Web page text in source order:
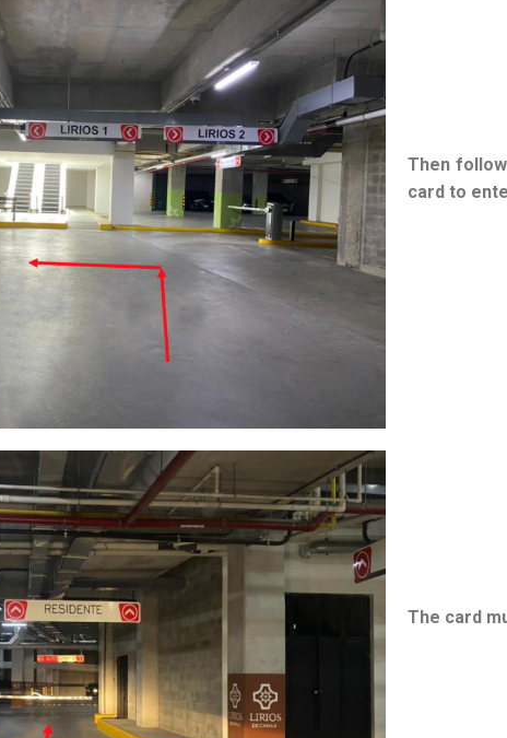
Then
card to
The card